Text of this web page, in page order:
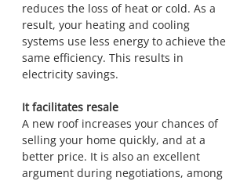
reduces the loss of heat or cold. As a
result, your heating and cooling
systems use less energy to achieve the
same efficiency. This results in
electricity savings.
It facilitates resale
A new roof increases your chances of
selling your home quickly, and at a
better price. It is also an excellent
argument during negotiations, among